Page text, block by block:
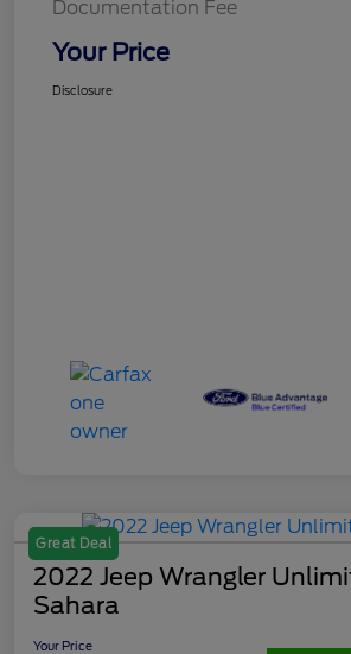
Documentation Fee
Your Price
Disclosure
Great Deal
2022 Jeep Wrangler
Sahara
Your Price